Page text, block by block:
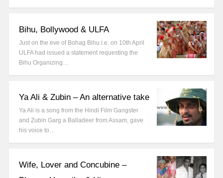
Bihu, Bollywood & ULFA
Just on the eve of Bohag Bihu i.e. on 10th April
ULFA had issued a statement requesting the
Bihu Organizing…
Ya Ali & Zubin – An alternative take
Ya Ali is a song from the Hindi Film Gangster
and Zubin Garg a Balladeer from Assam, gave
his voice to…
Wife, Lover and Concubine –